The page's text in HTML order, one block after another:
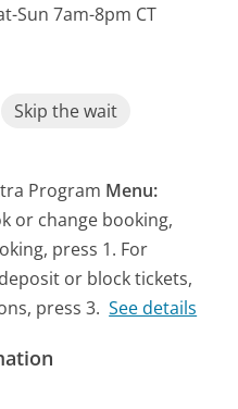
Sun 7am-8pm CT
Skip the wait
Program Menu:
or change booking,
press 1. For
or block tickets,
press 3. See details